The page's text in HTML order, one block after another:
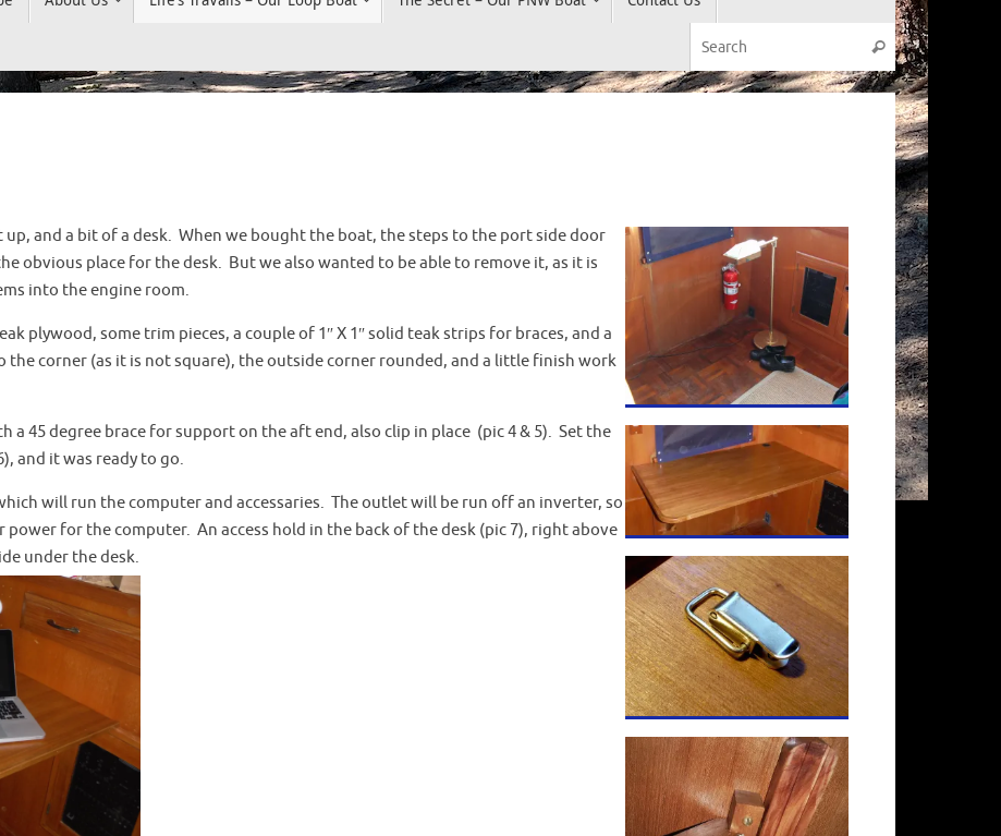
Search for:
Search
and a bit of a desk. When we bought the boat, the steps to the port side door
obvious place for the desk. But we also wanted to be able to remove it, as it is
into the engine room.
plywood, some trim pieces, a couple of 1″ X 1″ solid teak strips for braces, and a
corner (as it is not square), the outside corner rounded, and a little finish work
45 degree brace for support on the aft end, also clip in place (pic 4 & 5). Set the
and it was ready to go.
will run the computer and accessaries. The outlet will be run off an inverter, so
for the computer. An access hold in the back of the desk (pic 7), right above
under the desk.